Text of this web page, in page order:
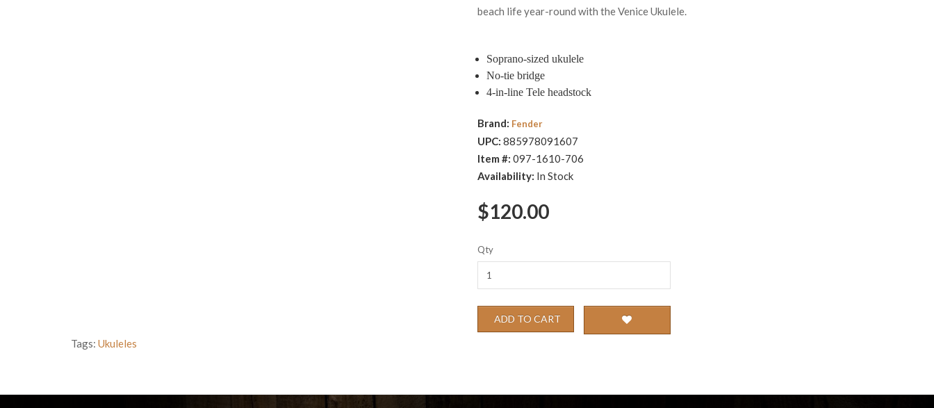
beach life year-round with the Venice Ukulele.
Soprano-sized ukulele
No-tie bridge
4-in-line Tele headstock
Brand: Fender
UPC: 885978091607
Item #: 097-1610-706
Availability: In Stock
$120.00
Qty
ADD TO CART
Tags: Ukuleles